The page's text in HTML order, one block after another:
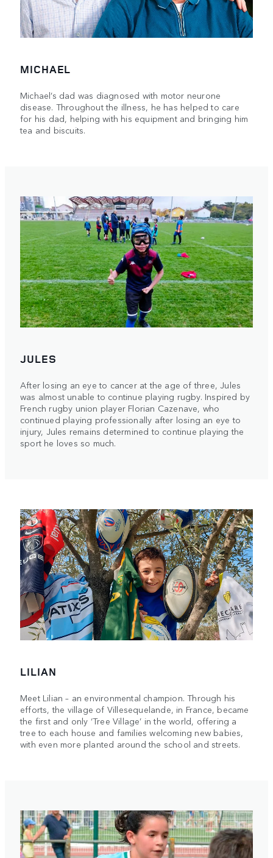
MICHAEL
Michael’s dad was diagnosed with motor neurone
disease. Throughout the illness, he has helped to care
for his dad, helping with his equipment and bringing him
tea and biscuits.
JULES
After losing an eye to cancer at the age of three, Jules
was almost unable to continue playing rugby. Inspired by
French rugby union player Florian Cazenave, who
continued playing professionally after losing an eye to
injury, Jules remains determined to continue playing the
sport he loves so much.
LILIAN
Meet Lilian – an environmental champion. Through his
efforts, the village of Villesequelande, in France, became
the first and only ‘Tree Village’ in the world, offering a
tree to each house and families welcoming new babies,
with even more planted around the school and streets.